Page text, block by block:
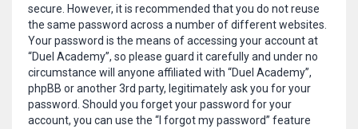
secure. However, it is recommended that you do not reuse
the same password across a number of different websites.
Your password is the means of accessing your account at
“Duel Academy”, so please guard it carefully and under no
circumstance will anyone affiliated with “Duel Academy”,
phpBB or another 3rd party, legitimately ask you for your
password. Should you forget your password for your
account, you can use the “I forgot my password” feature